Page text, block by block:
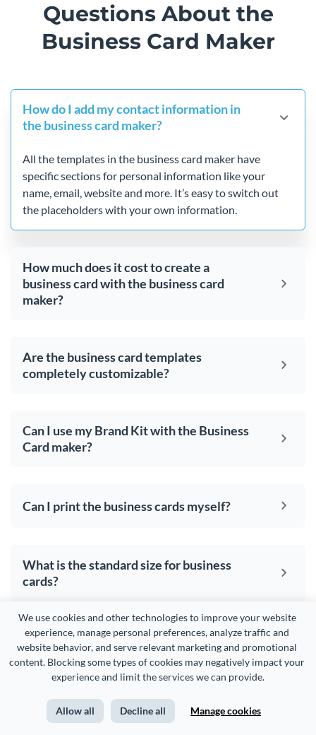
We use cookies and other technologies to improve your website
experience, manage personal preferences, analyze traffic and
website behavior, and serve relevant marketing and promotional
content. Blocking some types of cookies may negatively impact your
experience and limit the services we can provide.
Allow all Decline all Manage cookies
Questions About the
Business Card Maker
How do I add my contact information in
the business card maker?
All the templates in the business card maker have
specific sections for personal information like your
name, email, website and more. It’s easy to switch out
the placeholders with your own information.
How much does it cost to create a
business card with the business card
maker?
Are the business card templates
completely customizable?
Can I use my Brand Kit with the Business
Card maker?
Can I print the business cards myself?
What is the standard size for business
cards?
Yourbusiness cards
deserve to be
and so does the rest of